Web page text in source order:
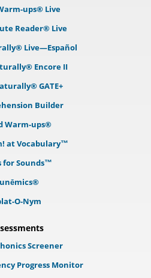
ups® Live
Reader® Live
Live—Español
Encore II
GATE+
Builder
Warm-ups®
at Vocabulary™
for Sounds™
O-Nym
Screener
Progress Monitor